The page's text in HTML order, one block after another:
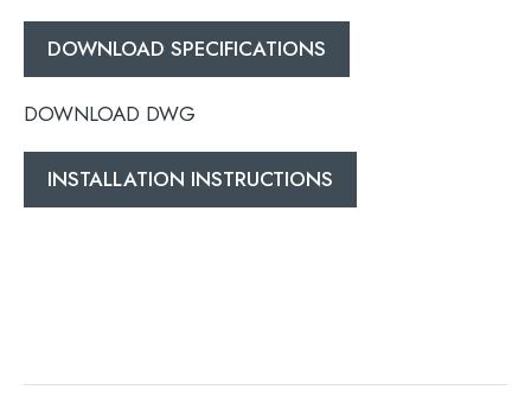
DOWNLOAD SPECIFICATIONS
DOWNLOAD DWG
INSTALLATION INSTRUCTIONS